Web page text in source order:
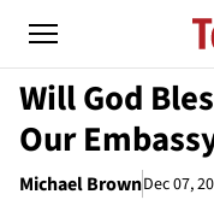
Will God
Our
Michael BrownDec 07,